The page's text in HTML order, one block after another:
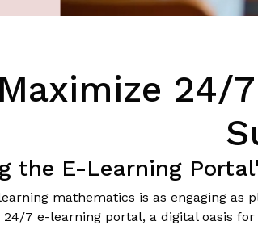
24/
the E-Learning
mathematics is as engaging as
24/7 e-learning portal, a digital oasis